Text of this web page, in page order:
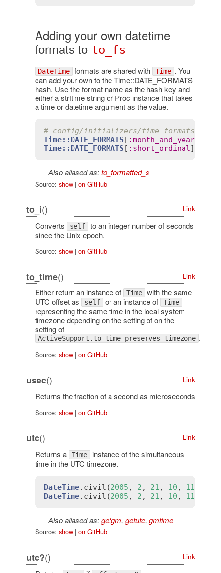
Adding your own datetime
formats to to_fs
DateTime formats are shared with Time . You
can add your own to the Time::DATE_FORMATS
hash. Use the format name as the hash key and
either a strftime string or Proc instance that takes
a time or datetime argument as the value.
# config/initializers/time_formats.rb
Time::DATE_FORMATS [ :month_and_year] =
Time::DATE_FORMATS [ : short_ordinal] =
Also aliased as:to_formatted_s
Source: show| on GitHub
to_i() Link
Converts self to an integer number of seconds
since the Unix epoch.
Source: show| on GitHub
to_time() Link
Either return an instance of Time with the same
UTC offset as
self or an instance of Time
representing the same time in the local system
timezone depending on the setting of on the
setting of
ActiveSupport.to_time_preserves_timezone .
Source: show| on GitHub
usec() Link
Returns the fraction of a second as microseconds
Source: show| on GitHub
utc() Link
Returns a Time instance of the simultaneous
time in the UTC timezone.
DateTime. civil (2005 , 2 , 21 , 10 , 11
DateTime. civil (2005 , 2 , 21 , 10 , 11
Also aliased as:getgm, getutc, gmtime
Source: show| on GitHub
utc?() Link